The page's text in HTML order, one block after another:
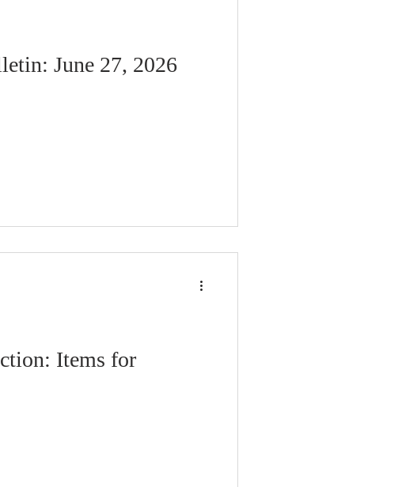
June 27, 2026
Items for